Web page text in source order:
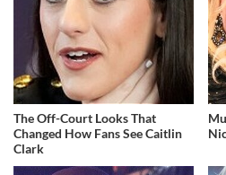
The Off-Court Looks That
Changed How Fans See Caitlin
Clark